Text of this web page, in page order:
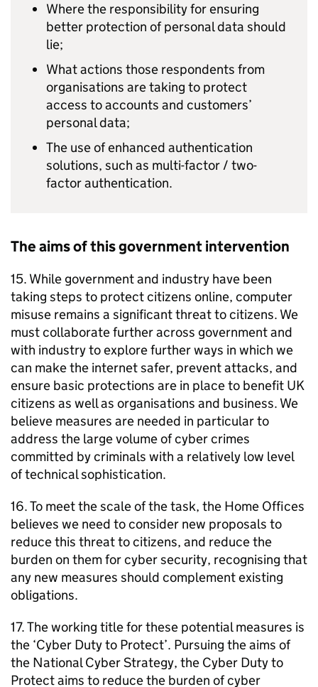
Where the responsibility for ensuring
better protection of personal data should
lie;
What actions those respondents from
organisations are taking to protect
access to accounts and customers’
personal data;
The use of enhanced authentication
solutions, such as multi-factor / two-
factor authentication.
The aims of this government intervention
15. While government and industry have been
taking steps to protect citizens online, computer
misuse remains a significant threat to citizens. We
must collaborate further across government and
with industry to explore further ways in which we
can make the internet safer, prevent attacks, and
ensure basic protections are in place to benefit UK
citizens as well as organisations and business. We
believe measures are needed in particular to
address the large volume of cyber crimes
committed by criminals with a relatively low level
of technical sophistication.
16. To meet the scale of the task, the Home Offices
believes we need to consider new proposals to
reduce this threat to citizens, and reduce the
burden on them for cyber security, recognising that
any new measures should complement existing
obligations.
17. The working title for these potential measures is
the ‘Cyber Duty to Protect’. Pursuing the aims of
the National Cyber Strategy, the Cyber Duty to
Protect aims to reduce the burden of cyber